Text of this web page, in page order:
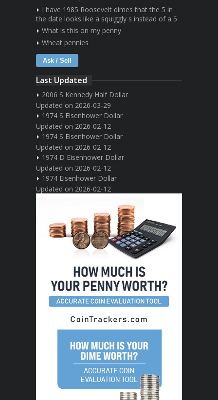
I have 1985 Roosevelt dimes that the 5 in
the date looks like a squiggly s instead of a 5
What is this on my penny
Wheat pennies
Ask / Sell
Last Updated
2006 S Kennedy Half Dollar
Updated on 2026-03-29
1974 S Eisenhower Dollar
Updated on 2026-02-12
1974 S Eisenhower Dollar
Updated on 2026-02-12
1974 D Eisenhower Dollar
Updated on 2026-02-12
1974 Eisenhower Dollar
Updated on 2026-02-12